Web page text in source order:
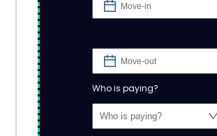
Who is paying?